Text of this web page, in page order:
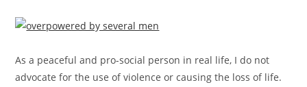
As a peaceful and pro-social person in real life, I do not
advocate for the use of violence or causing the loss of life.